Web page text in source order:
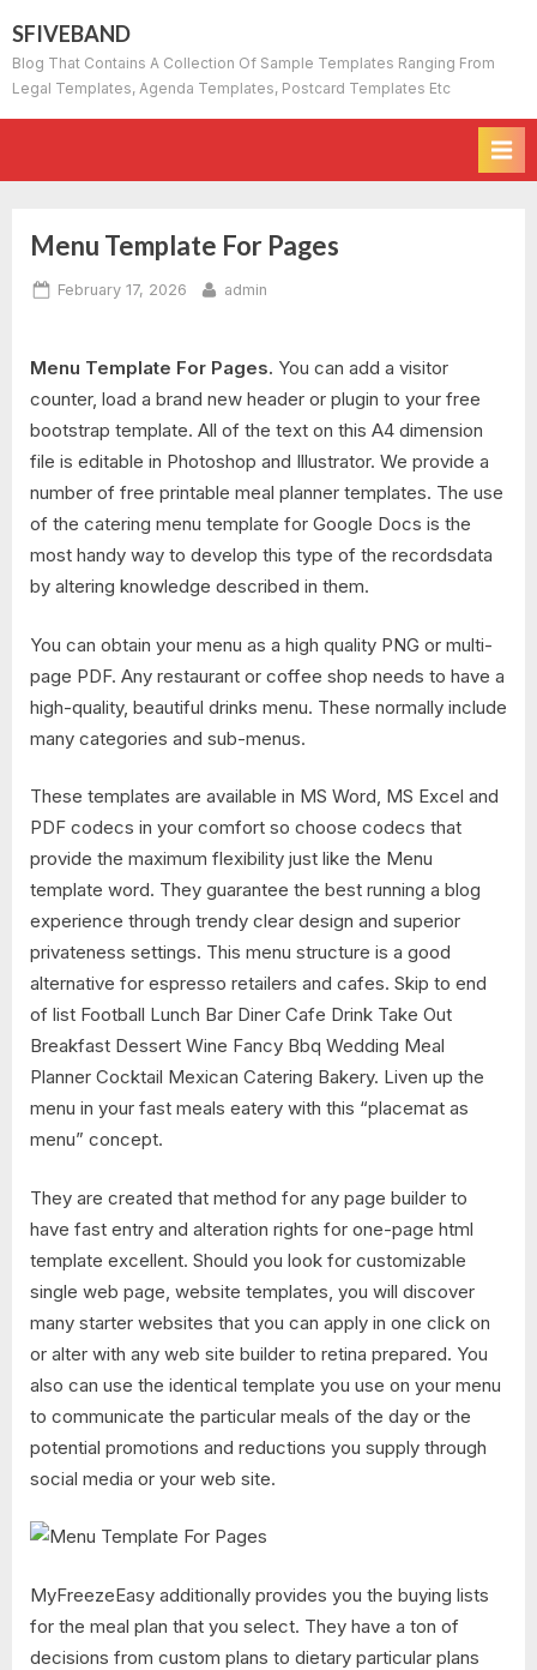
to
content
SFIVEBAND
Blog That Contains A Collection Of Sample Templates Ranging From
Legal Templates, Agenda Templates, Postcard Templates Etc
Menu Template For Pages
Posted
February 17, 2026 By
admin
Menu Template For Pages. You can add a visitor
counter, load a brand new header or plugin to your free
bootstrap template. All of the text on this A4 dimension
file is editable in Photoshop and Illustrator. We provide a
number of free printable meal planner templates. The use
of the catering menu template for Google Docs is the
most handy way to develop this type of the recordsdata
by altering knowledge described in them.
You can obtain your menu as a high quality PNG or multi-
page PDF. Any restaurant or coffee shop needs to have a
high-quality, beautiful drinks menu. These normally include
many categories and sub-menus.
These templates are available in MS Word, MS Excel and
PDF codecs in your comfort so choose codecs that
provide the maximum flexibility just like the Menu
template word. They guarantee the best running a blog
experience through trendy clear design and superior
privateness settings. This menu structure is a good
alternative for espresso retailers and cafes. Skip to end
of list Football Lunch Bar Diner Cafe Drink Take Out
Breakfast Dessert Wine Fancy Bbq Wedding Meal
Planner Cocktail Mexican Catering Bakery. Liven up the
menu in your fast meals eatery with this “placemat as
menu” concept.
They are created that method for any page builder to
have fast entry and alteration rights for one-page html
template excellent. Should you look for customizable
single web page, website templates, you will discover
many starter websites that you can apply in one click on
or alter with any web site builder to retina prepared. You
also can use the identical template you use on your menu
to communicate the particular meals of the day or the
potential promotions and reductions you supply through
social media or your web site.
MyFreezeEasy additionally provides you the buying lists
for the meal plan that you select. They have a ton of
decisions from custom plans to dietary particular plans